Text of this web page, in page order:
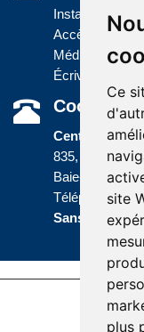
Ce
site
plus
Installations
Accès à
Médias
Écrivez-nous
Centre
835, boulevard
Baie-Comeau
Téléphone :
Sans frais : 1